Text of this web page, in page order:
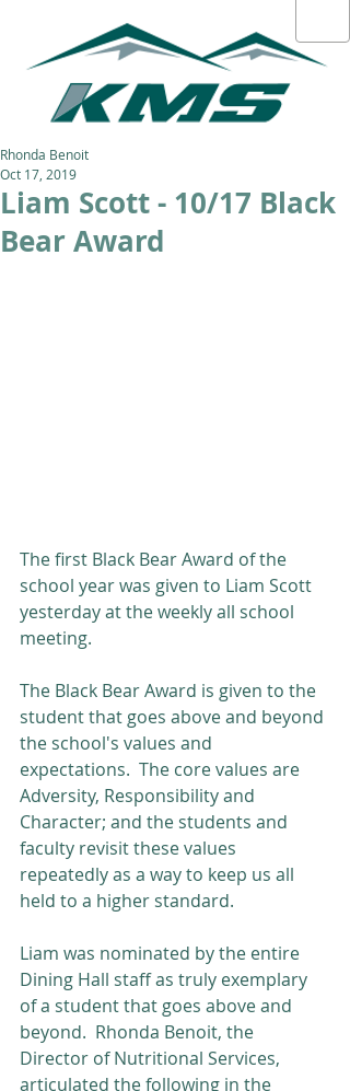
Liam Scott - 10/17 Black
Bear Award
Rhonda Benoit
Oct 17, 2019
The first Black Bear Award of the
school year was given to Liam Scott
yesterday at the weekly all school
meeting.
The Black Bear Award is given to the
student that goes above and beyond
the school's values and
expectations.  The core values are
Adversity, Responsibility and
Character; and the students and
faculty revisit these values
repeatedly as a way to keep us all
held to a higher standard.
Liam was nominated by the entire
Dining Hall staff as truly exemplary
of a student that goes above and
beyond.  Rhonda Benoit, the
Director of Nutritional Services,
articulated the following in the